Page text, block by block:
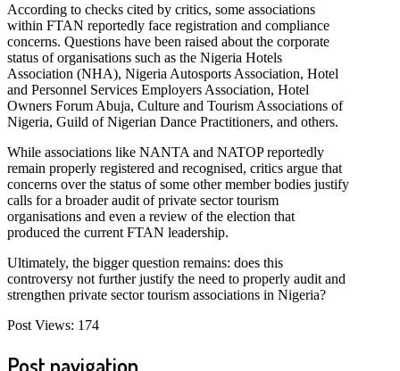
According to checks cited by critics, some associations
within FTAN reportedly face registration and compliance
concerns. Questions have been raised about the corporate
status of organisations such as the Nigeria Hotels
Association (NHA), Nigeria Autosports Association, Hotel
and Personnel Services Employers Association, Hotel
Owners Forum Abuja, Culture and Tourism Associations of
Nigeria, Guild of Nigerian Dance Practitioners, and others.
While associations like NANTA and NATOP reportedly
remain properly registered and recognised, critics argue that
concerns over the status of some other member bodies justify
calls for a broader audit of private sector tourism
organisations and even a review of the election that
produced the current FTAN leadership.
Ultimately, the bigger question remains: does this
controversy not further justify the need to properly audit and
strengthen private sector tourism associations in Nigeria?
Post Views: 174
Post navigation